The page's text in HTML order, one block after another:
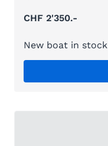
CHF 2'350.-
New boat in stock